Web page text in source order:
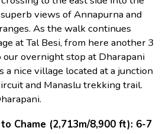
views of Annapurna and
As the walk continues
at Tal Besi, from here another 3
our overnight stop at Dharapani
a nice village located at a junction
and Manaslu trekking trail.
Chame (2,713m/8,900 ft): 6-7